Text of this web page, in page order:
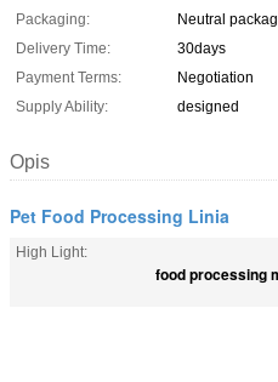
Packaging:
Neutral
Delivery Time:
30days
Payment Terms:
Negotiation
Supply Ability:
designed
Opis
Pet Food Processing Linia
High Light:
food processing